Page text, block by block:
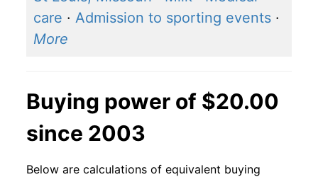
care · Admission to sporting events ·
More
Buying power of $20.00
since 2003
Below are calculations of equivalent buying